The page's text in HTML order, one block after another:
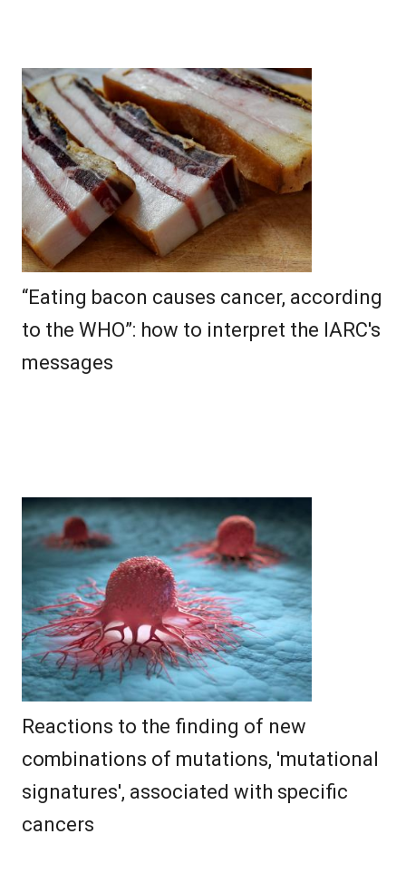
“Eating bacon causes cancer, according
to the WHO”: how to interpret the IARC's
messages
Reactions to the finding of new
combinations of mutations, 'mutational
signatures', associated with specific
cancers